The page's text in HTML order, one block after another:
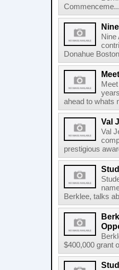
Commenceme...
Nine
Donahue
ahead to whats
Val
Val
prestigious
Berklee, talks
$400,000 grant